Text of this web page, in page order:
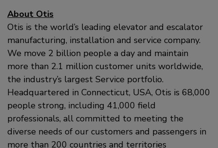
About Otis
Otis is the world’s leading elevator and escalator
manufacturing, installation and service company.
We move 2 billion people a day and maintain
more than 2.1 million customer units worldwide,
the industry’s largest Service portfolio.
Headquartered in Connecticut, USA, Otis is 68,000
people strong, including 41,000 field
professionals, all committed to meeting the
diverse needs of our customers and passengers in
more than 200 countries and territories